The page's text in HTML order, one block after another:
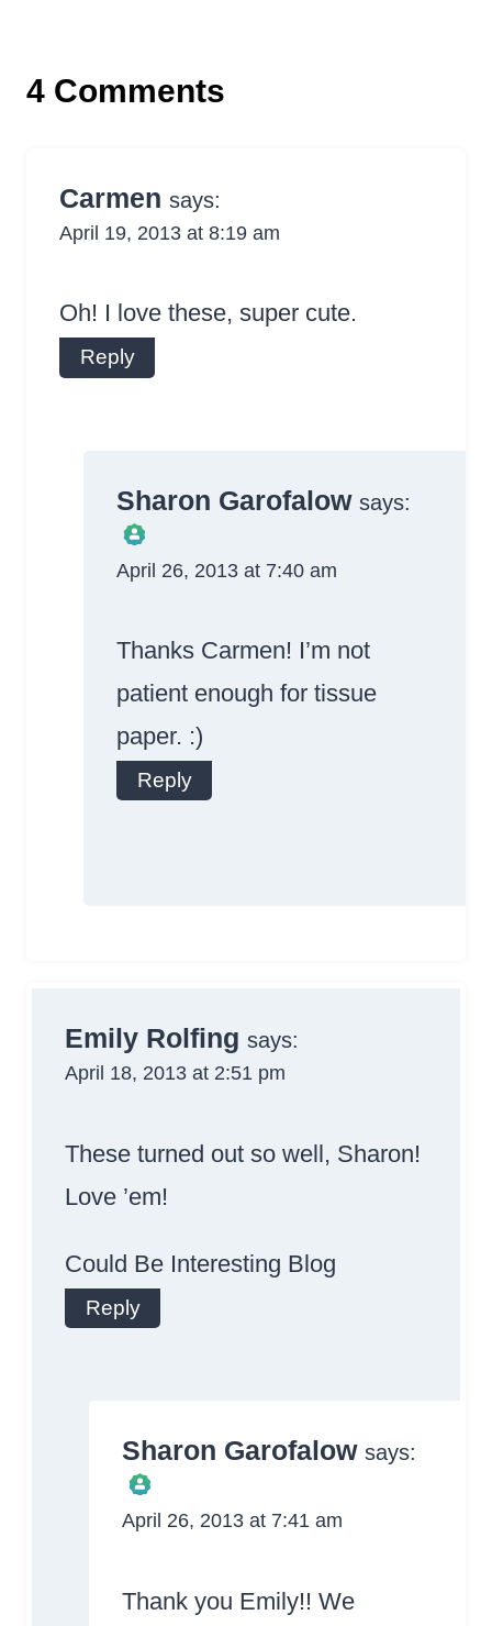
4 Comments
Carmen says:
April 19, 2013 at 8:19 am
Oh! I love these, super cute.
Reply
Sharon Garofalow says:
The Real Person
Anti-Spam by
April 26, 2013 at 7:40 am
Thanks Carmen! I’m not
patient enough for tissue
paper. :)
Reply
Emily Rolfing says:
April 18, 2013 at 2:51 pm
These turned out so well, Sharon!
Love ’em!
Could Be Interesting Blog
Reply
Sharon Garofalow says:
The Real Person
April 26, 2013 at 7:41 am
Thank you Emily!! We